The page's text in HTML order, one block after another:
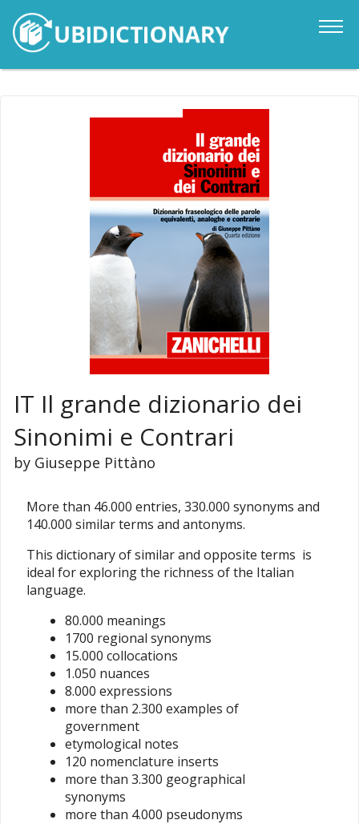
IT Il grande dizionario dei
Sinonimi e Contrari
by Giuseppe Pittàno
More than 46.000 entries, 330.000 synonyms and
140.000 similar terms and antonyms.
This dictionary of similar and opposite terms is
ideal for exploring the richness of the Italian
language.
80.000 meanings
1700 regional synonyms
15.000 collocations
1.050 nuances
8.000 expressions
more than 2.300 examples of
government
etymological notes
120 nomenclature inserts
more than 3.300 geographical
synonyms
more than 4.000 pseudonyms